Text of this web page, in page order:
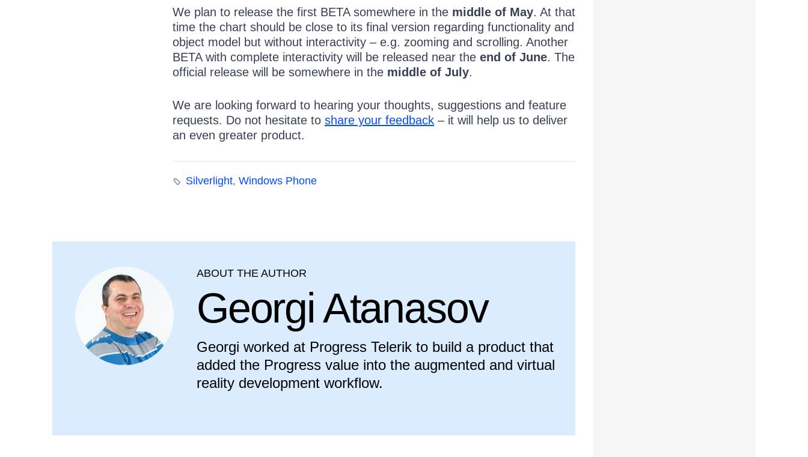
We plan to release the first BETA somewhere in the middle of May. At that
time the chart should be close to its final version regarding functionality and
object model but without interactivity – e.g. zooming and scrolling. Another
BETA with complete interactivity will be released near the end of June. The
official release will be somewhere in the middle of July.
We are looking forward to hearing your thoughts, suggestions and feature
requests. Do not hesitate to share your feedback – it will help us to deliver
an even greater product.
Silverlight,Windows Phone
ABOUT THE AUTHOR
Georgi Atanasov
Georgi worked at Progress Telerik to build a product that
added the Progress value into the augmented and virtual
reality development workflow.